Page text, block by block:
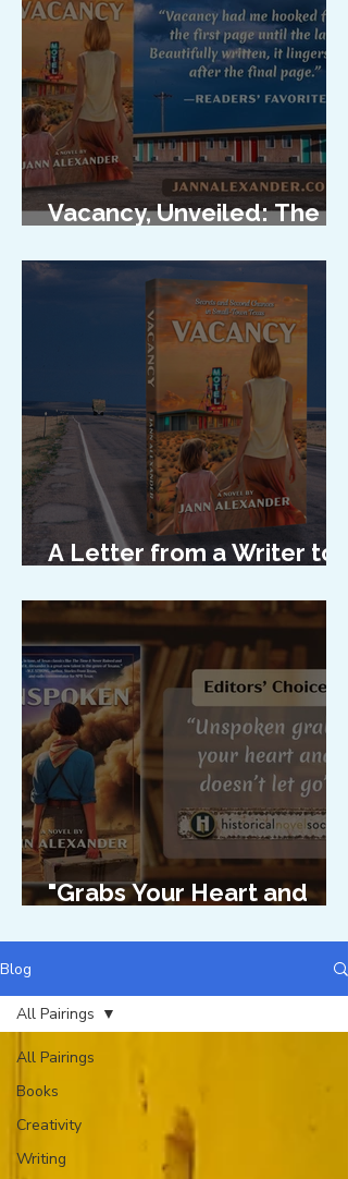
Vacancy, Unveiled: The
A Letter from a Writer to
"Grabs Your Heart and
Blog
All Pairings
Books
Creativity
Writing
All Pairings